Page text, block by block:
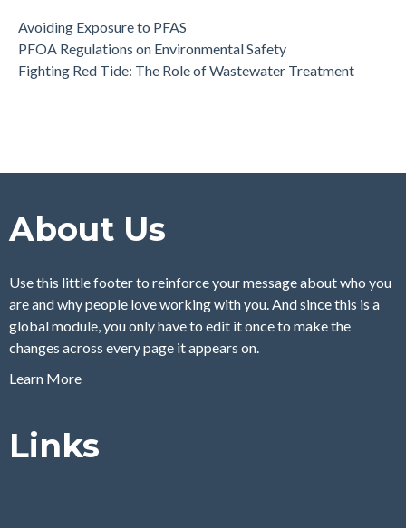
Avoiding Exposure to PFAS
PFOA Regulations on Environmental Safety
Fighting Red Tide: The Role of Wastewater Treatment
About Us
Use this little footer to reinforce your message about who you
are and why people love working with you. And since this is a
global module, you only have to edit it once to make the
changes across every page it appears on.
Learn More
Links